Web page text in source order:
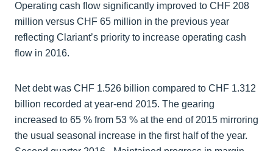
Operating cash flow significantly improved to CHF 208
million versus CHF 65 million in the previous year
reflecting Clariant’s priority to increase operating cash
flow in 2016.
Net debt was CHF 1.526 billion compared to CHF 1.312
billion recorded at year-end 2015. The gearing
increased to 65 % from 53 % at the end of 2015 mirroring
the usual seasonal increase in the first half of the year.